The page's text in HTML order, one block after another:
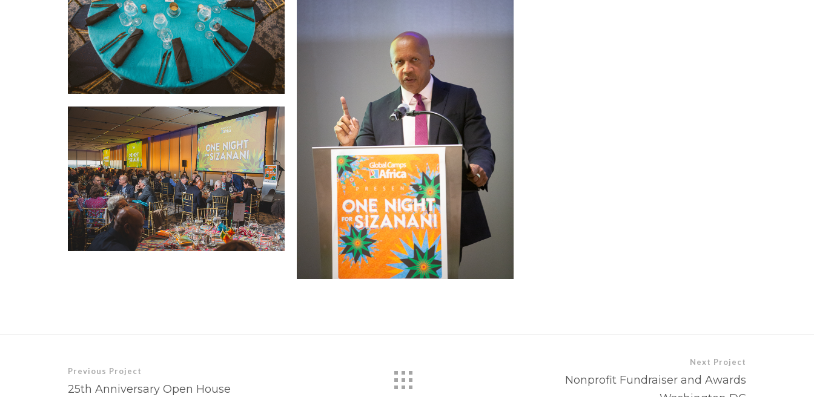
Previous Project
25th Anniversary Open House
Next Project
Nonprofit Fundraiser and Awards